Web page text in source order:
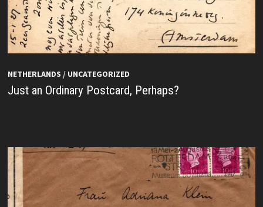
NETHERLANDS / UNCATEGORIZED
Just an Ordinary Postcard, Perhaps?